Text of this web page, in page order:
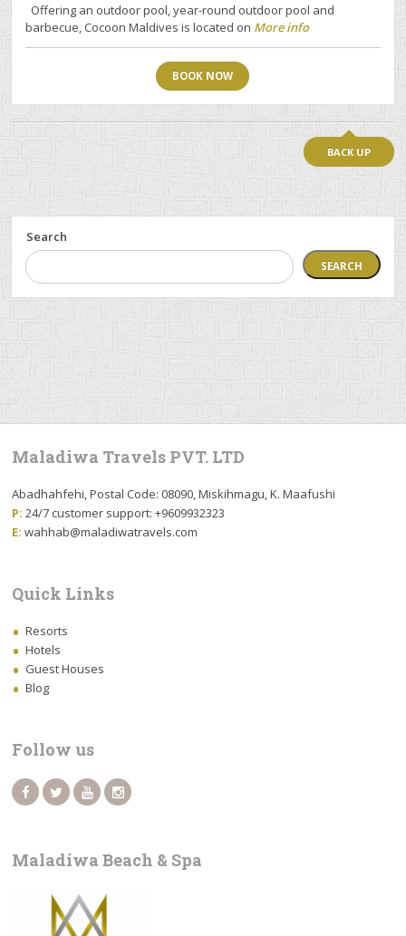
Offering an outdoor pool, year-round outdoor pool and
barbecue, Cocoon Maldives is located on More info
BOOK NOW
BACK UP
Search
SEARCH
Maladiwa Travels PVT. LTD
Abadhahfehi, Postal Code: 08090, Miskihmagu, K. Maafushi
P: 24/7 customer support: +9609932323
E: wahhab@maladiwatravels.com
Quick Links
Resorts
Hotels
Guest Houses
Blog
Follow us
Maladiwa Beach & Spa